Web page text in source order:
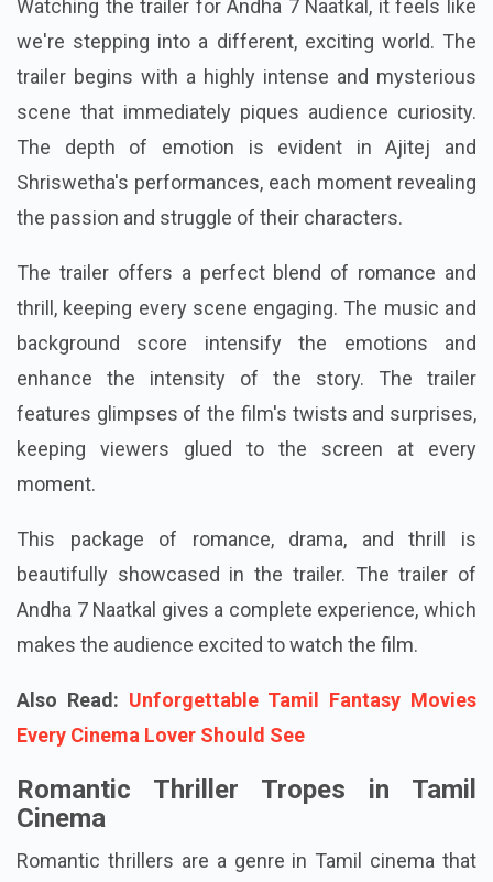
Watching the trailer for Andha 7 Naatkal, it feels like
we're stepping into a different, exciting world. The
trailer begins with a highly intense and mysterious
scene that immediately piques audience curiosity.
The depth of emotion is evident in Ajitej and
Shriswetha's performances, each moment revealing
the passion and struggle of their characters.
The trailer offers a perfect blend of romance and
thrill, keeping every scene engaging. The music and
background score intensify the emotions and
enhance the intensity of the story. The trailer
features glimpses of the film's twists and surprises,
keeping viewers glued to the screen at every
moment.
This package of romance, drama, and thrill is
beautifully showcased in the trailer. The trailer of
Andha 7 Naatkal gives a complete experience, which
makes the audience excited to watch the film.
Also Read: Unforgettable Tamil Fantasy Movies
Every Cinema Lover Should See
Romantic Thriller Tropes in Tamil
Cinema
Romantic thrillers are a genre in Tamil cinema that